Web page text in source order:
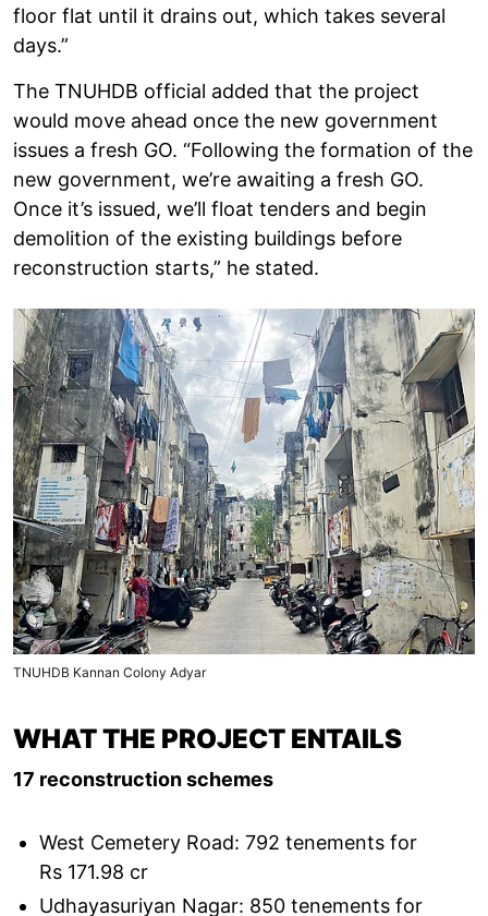
floor flat until it drains out, which takes several
days.”
The TNUHDB official added that the project
would move ahead once the new government
issues a fresh GO. “Following the formation of the
new government, we’re awaiting a fresh GO.
Once it’s issued, we’ll float tenders and begin
demolition of the existing buildings before
reconstruction starts,” he stated.
TNUHDB Kannan Colony Adyar
WHAT THE PROJECT ENTAILS
17 reconstruction schemes
West Cemetery Road: 792 tenements for
Rs 171.98 cr
Udhayasuriyan Nagar: 850 tenements for